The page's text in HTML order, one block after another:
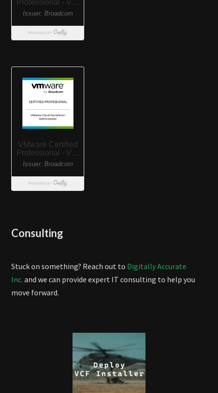
Consulting
Stuck on something? Reach out to Digitally Accurate
Inc. and we can provide expert IT consulting to help you
move forward.